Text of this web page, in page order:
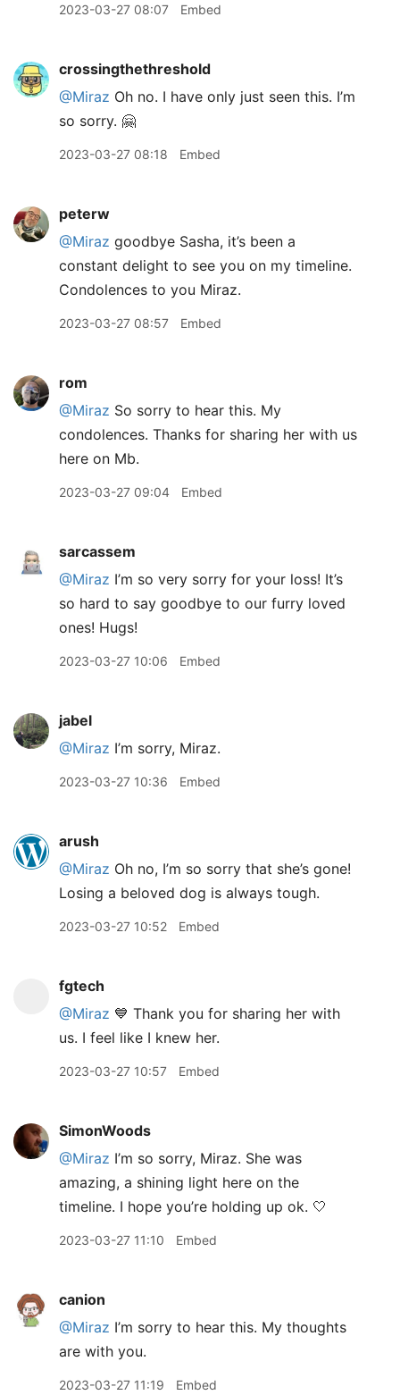
2023-03-27 08:07 Embed
crossingthethreshold
@Miraz Oh no. I have only just seen this. I’m
so sorry. 🤗
2023-03-27 08:18 Embed
peterw
@Miraz goodbye Sasha, it’s been a
constant delight to see you on my timeline.
Condolences to you Miraz.
2023-03-27 08:57 Embed
rom
@Miraz So sorry to hear this. My
condolences. Thanks for sharing her with us
here on Mb.
2023-03-27 09:04 Embed
sarcassem
@Miraz I’m so very sorry for your loss! It’s
so hard to say goodbye to our furry loved
ones! Hugs!
2023-03-27 10:06 Embed
jabel
@Miraz I’m sorry, Miraz.
2023-03-27 10:36 Embed
arush
@Miraz Oh no, I’m so sorry that she’s gone!
Losing a beloved dog is always tough.
2023-03-27 10:52 Embed
fgtech
@Miraz 💙 Thank you for sharing her with
us. I feel like I knew her.
2023-03-27 10:57 Embed
SimonWoods
@Miraz I’m so sorry, Miraz. She was
amazing, a shining light here on the
timeline. I hope you’re holding up ok. 🤍
2023-03-27 11:10 Embed
canion
@Miraz I’m sorry to hear this. My thoughts
are with you.
2023-03-27 11:19 Embed